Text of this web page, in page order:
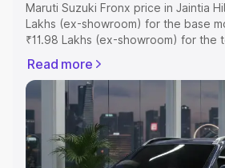
Maruti Suzuki Fronx price in Jaintia
Lakhs (ex-showroom) for the base
₹11.98 Lakhs (ex-showroom) for the
includes RTO or Registration Cost,
Explore the complete variant-wise
Maruti Suzuki Fronx price in Jaintia
features and details to help you
Explore Cars by Price Range
Read more